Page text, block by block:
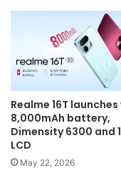
Realme 16T
8,000mAh battery,
Dimensity 6300 and
LCD
May 22, 2026